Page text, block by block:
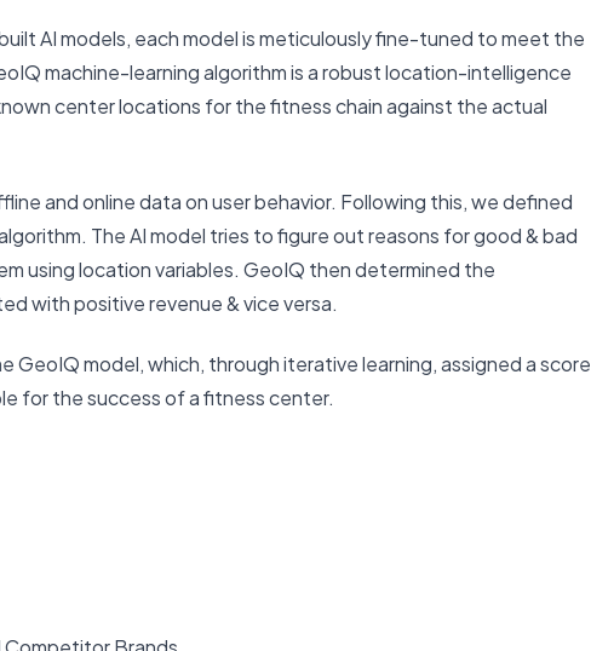
AI models, each model is meticulously fine-tuned to meet the
machine-learning algorithm is a robust location-intelligence
center locations for the fitness chain against the actual
and online data on user behavior. Following this, we defined
The AI model tries to figure out reasons for good & bad
using location variables. GeoIQ then determined the
with positive revenue & vice versa.
GeoIQ model, which, through iterative learning, assigned a score
for the success of a fitness center.